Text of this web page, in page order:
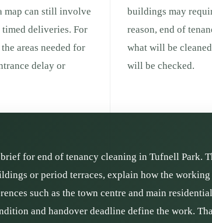
map can still involve
deliveries. For
areas needed for
delay or
buildings may
reason, end of
what will be
will be checked.
for end of tenancy cleaning in Tufnell Park.
or period terraces, explain how the
such as the town centre and main
and handover deadline define the work.